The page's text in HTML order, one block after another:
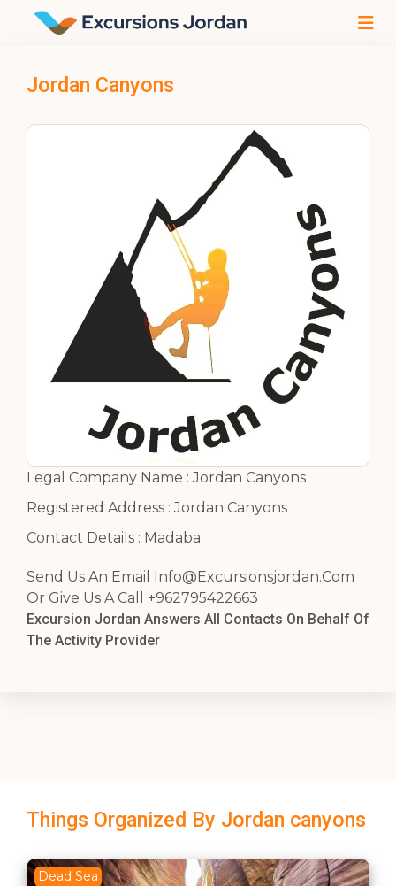
Jordan Canyons
Legal Company Name : Jordan Canyons
Registered Address : Jordan Canyons
Contact Details : Madaba
Send Us An Email
Info@Excursionsjordan.Com
Or Give Us A Call +962795422663
Excursion Jordan Answers All Contacts On Behalf Of
The Activity Provider
Things Organized By Jordan canyons
Dead Sea